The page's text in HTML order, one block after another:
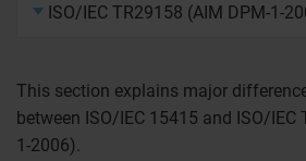
ISO/IEC TR29158 (AIM DPM-1-
This section explains major
between ISO/IEC 15415 and ISO/IEC
1-2006).